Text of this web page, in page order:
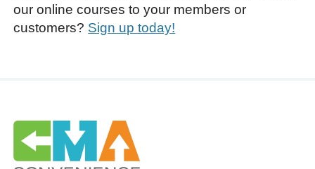
our online courses to your members or
customers? Sign up today!